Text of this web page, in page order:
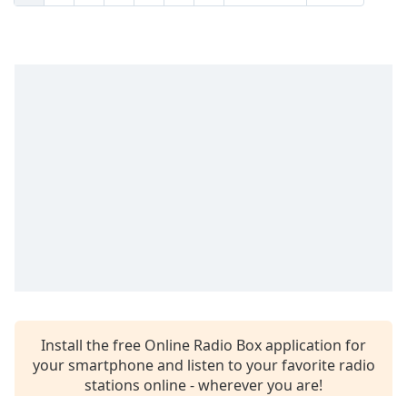
Install the free Online Radio Box application for
your smartphone and listen to your favorite radio
stations online - wherever you are!